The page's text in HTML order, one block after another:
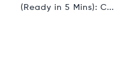
(Ready in 5 Mins): C...